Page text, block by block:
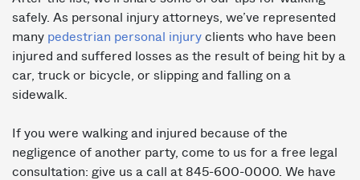
safely. As personal injury attorneys, we’ve represented
many pedestrian personal injury clients who have been
injured and suffered losses as the result of being hit by a
car, truck or bicycle, or slipping and falling on a
sidewalk.
If you were walking and injured because of the
negligence of another party, come to us for a free legal
consultation: give us a call at 845-600-0000. We have